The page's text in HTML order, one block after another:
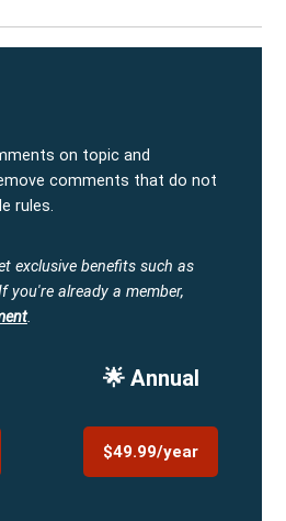
on topic and
comments that do not
rules.
exclusive benefits such as
you're already a member,
.
🌟 Annual
$49.99/year